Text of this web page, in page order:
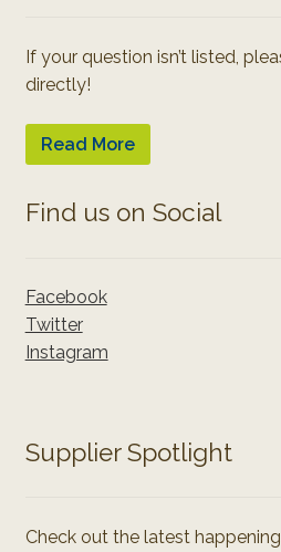
If your question isn’t listed,
directly!
Read More
Find us on Social
Facebook
Twitter
Instagram
Supplier Spotlight
Check out the latest